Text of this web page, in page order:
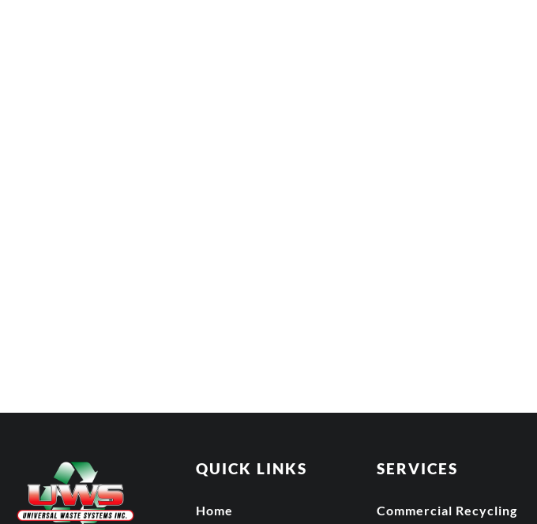
QUICK LINKS
Home
SERVICES
Commercial Recycling